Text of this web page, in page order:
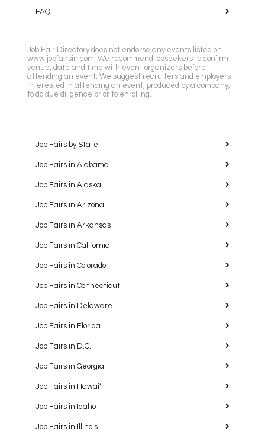
FAQ
Job Fair Directory does not endorse any events listed on
www.jobfairsin.com. We recommend jobseekers to confirm
venue, date and time with event organizers before
attending an event. We suggest recruiters and employers
interested in attending an event, produced by a company,
to do due diligence prior to enrolling.
Job Fairs by State
Job Fairs in Alabama
Job Fairs in Alaska
Job Fairs in Arizona
Job Fairs in Arkansas
Job Fairs in California
Job Fairs in Colorado
Job Fairs in Connecticut
Job Fairs in Delaware
Job Fairs in Florida
Job Fairs in D.C.
Job Fairs in Georgia
Job Fairs in Hawaiʻi
Job Fairs in Idaho
Job Fairs in Illinois